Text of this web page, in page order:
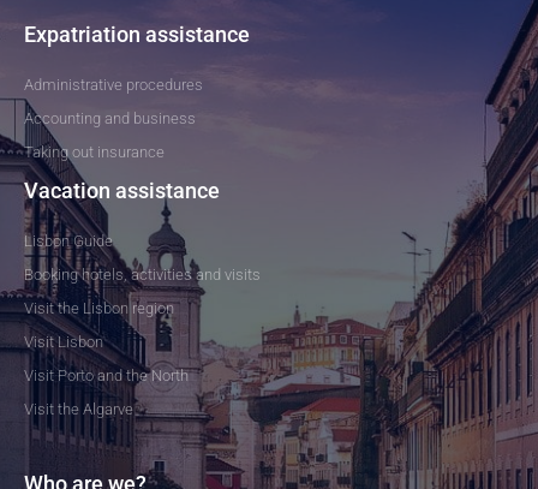
Expatriation assistance
Administrative procedures
Accounting and business
Taking out insurance
Vacation assistance
Lisbon Guide
Booking hotels, activities and visits
Visit the Lisbon region
Visit Lisbon
Visit Porto and the North
Visit the Algarve
Who are we?